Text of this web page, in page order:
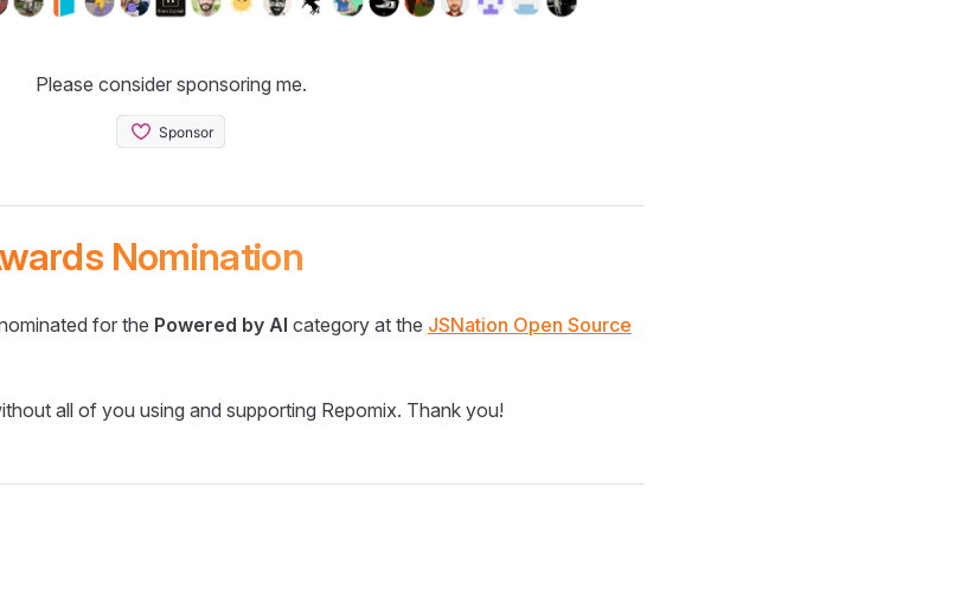
Please consider sponsoring me.
Nomination
for the Powered by AI category at the JSNation Open Source
all of you using and supporting Repomix. Thank you!